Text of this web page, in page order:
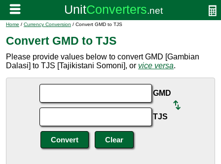
Home / Currency Conversion / Convert GMD to TJS
Convert GMD to TJS
Please provide values below to convert GMD [Gambian
Dalasi] to TJS [Tajikistani Somoni], or vice versa.
GMD
TJS